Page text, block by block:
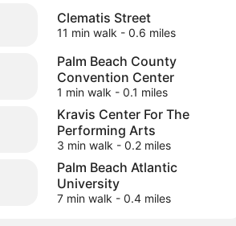
Clematis Street
11 min walk - 0.6 miles
Palm Beach County
Convention Center
1 min walk - 0.1 miles
Kravis Center For The
Performing Arts
3 min walk - 0.2 miles
Palm Beach Atlantic
University
7 min walk - 0.4 miles